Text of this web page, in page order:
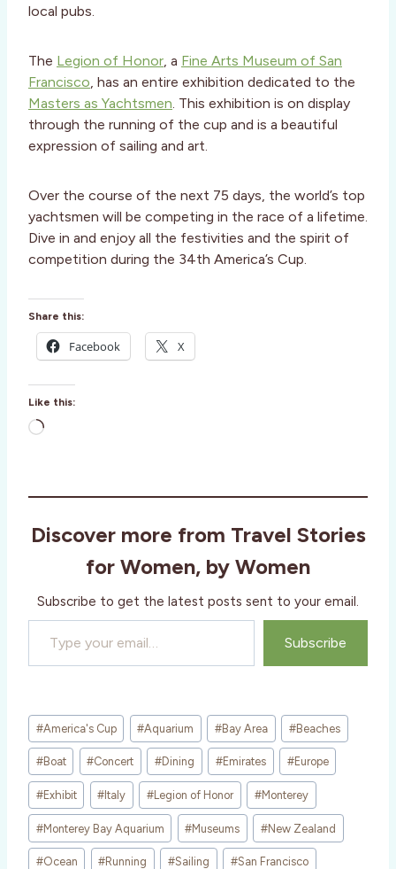
local pubs.
The Legion of Honor, a Fine Arts Museum of San
Francisco, has an entire exhibition dedicated to the
Masters as Yachtsmen. This exhibition is on display
through the running of the cup and is a beautiful
expression of sailing and art.
Over the course of the next 75 days, the world’s top
yachtsmen will be competing in the race of a lifetime.
Dive in and enjoy all the festivities and the spirit of
competition during the 34th America’s Cup.
Share this:
Facebook X
Like this:
L
d
n
Discover more from Travel Stories
for Women, by Women
Subscribe to get the latest posts sent to your email.
Type your email…
Subscribe
Post
Tags:
#America's Cup #Aquarium #Bay Area #Beaches
#Boat #Concert #Dining #Emirates #Europe
#Exhibit #Italy # Legion of Honor #Monterey
#Monterey Bay Aquarium #Museums #New Zealand
#Ocean #Running #Sailing #San Francisco